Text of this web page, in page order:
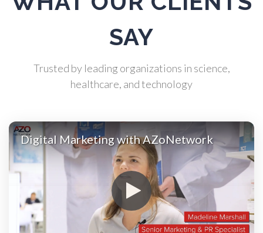
Atomic Force Microscopy
Automotive
Biochemistry
Bladder Cancer
Bowel Cancer
SAY
Trusted by leading organizations in science,
healthcare, and technology
Digital Marketing with AZoNetwork